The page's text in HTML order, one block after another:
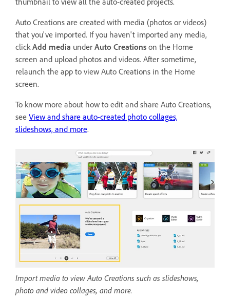
Auto Creations are created with media (photos or videos)
that you've imported. If you haven't imported any media,
clickAdd media under Auto Creations on the Home
screen and upload photos and videos. After sometime,
relaunch the app to view Auto Creations in the Home
screen.
To know more about how to edit and share Auto Creations,
see View and share auto-created photo collages,
slideshows, and more.
Import media to view Auto Creations such as slideshows,
photo and video collages, and more.